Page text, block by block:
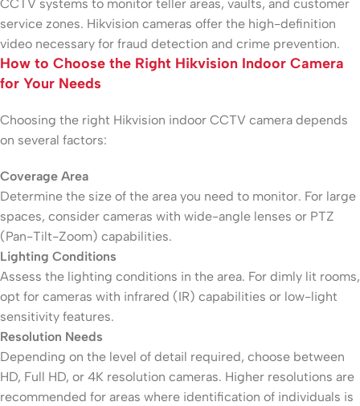
CCTV systems to monitor teller areas, vaults, and customer
service zones. Hikvision cameras offer the high-definition
video necessary for fraud detection and crime prevention.
How to Choose the Right Hikvision Indoor Camera
for Your Needs
Choosing the right Hikvision indoor CCTV camera depends
on several factors:
Coverage Area
Determine the size of the area you need to monitor. For large
spaces, consider cameras with wide-angle lenses or PTZ
(Pan-Tilt-Zoom) capabilities.
Lighting Conditions
Assess the lighting conditions in the area. For dimly lit rooms,
opt for cameras with infrared (IR) capabilities or low-light
sensitivity features.
Resolution Needs
Depending on the level of detail required, choose between
HD, Full HD, or 4K resolution cameras. Higher resolutions are
recommended for areas where identification of individuals is